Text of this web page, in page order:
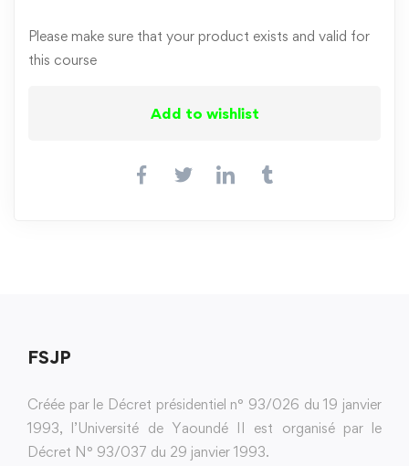
Please make sure that your product exists and valid for
this course
Add to wishlist
FSJP
Créée par le Décret présidentiel n° 93/026 du 19 janvier
1993, l’Université de Yaoundé II est organisé par le
Décret N° 93/037 du 29 janvier 1993.